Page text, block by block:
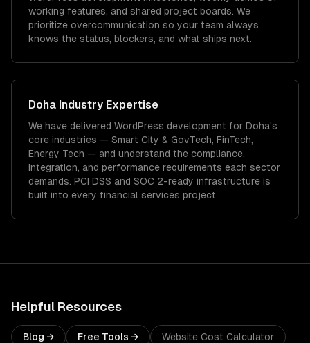
working features, and shared project boards. We
prioritize overcommunication so your team always
knows the status, blockers, and what ships next.
Doha Industry Expertise
We have delivered WordPress development for Doha's
core industries — Smart City & GovTech, FinTech,
Energy Tech — and understand the compliance,
integration, and performance requirements each sector
demands. PCI DSS and SOC 2-ready infrastructure is
built into every financial services project.
Helpful Resources
Blog → Free Tools → Website Cost Calculator